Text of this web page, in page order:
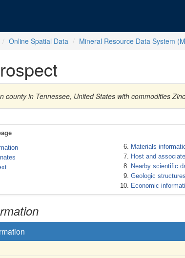
Online Spatial Data Mineral Resource Data System
county in Tennessee, United States with commodities
Materials
Host and
Nearby scientific
Geologic structures
Economic